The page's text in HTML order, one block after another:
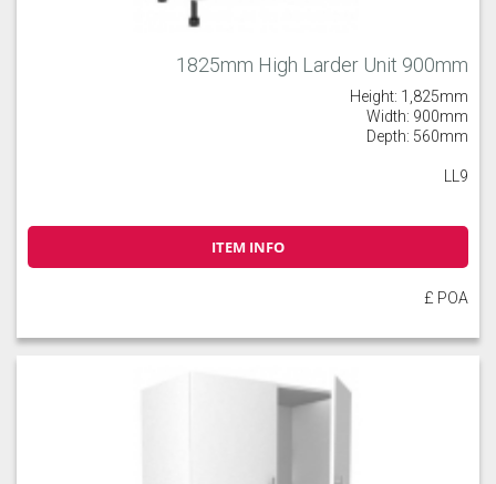
1825mm High Larder Unit 900mm
Height: 1,825mm
Width: 900mm
Depth: 560mm
LL9
ITEM INFO
£ POA